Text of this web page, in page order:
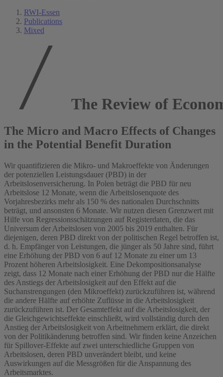
RWI-Essen
Publications
Mixed
The Review of
The Micro and Macro Effects of Changes
in the Potential Benefit Duration
Wir quantifizieren die Mikro- und Makroeffekte von Änderungen
der potenziellen Leistungsdauer (PBD) in der
Arbeitslosenversicherung. In Polen beträgt die PBD für neu
Arbeitslose 12 Monate, wenn die Arbeitslosenquote des
Vorjahresbezirks mehr als 150 % des nationalen Durchschnitts
beträgt, und ansonsten 6 Monate. Wir nutzen diesen Grenzwert mit
Hilfe von Regressionsschätzungen auf Registerdaten, die das
Universum der Arbeitslosen von 2005 bis 2019 enthalten. Für
diejenigen, deren PBD direkt von der politischen Regel betroffen ist,
d. h. Empfänger von Leistungen, die jünger als 50 Jahre sind, führt
eine Erhöhung der PBD von 6 auf 12 Monate zu einer um 13
Prozent höheren Arbeitslosigkeit. Eine Dekompositionsanalyse
zeigt, dass 12 Monate nach einer Erhöhung der PBD nur die Hälfte
des Anstiegs der Arbeitslosigkeit auf den Effekt auf die
Suchanstrengungen (den Mikroeffekt) zurückzuführen ist, während
die andere Hälfte auf erhöhte Zuflüsse in die Arbeitslosigkeit
zurückzuführen ist. Der Gesamteffekt auf die Arbeitslosigkeit, der
die Gleichgewichtseffekte einschließt, wird vollständig durch den
Anstieg der Arbeitslosigkeit von Arbeitnehmern erklärt, die direkt
von der Politikänderung betroffen sind. Wir finden keine Anzeichen
für Spillover-Effekte auf zwei unterschiedliche Gruppen von
Arbeitslosen, deren PBD unverändert bleibt, und keine
Auswirkungen auf die Messgrößen für die Anspannung des
Arbeitsmarktes.